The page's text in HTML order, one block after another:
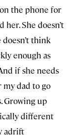
the phone for
She doesn’t
think
enough as
if she needs
my dad to go
Growing up
different
adrift